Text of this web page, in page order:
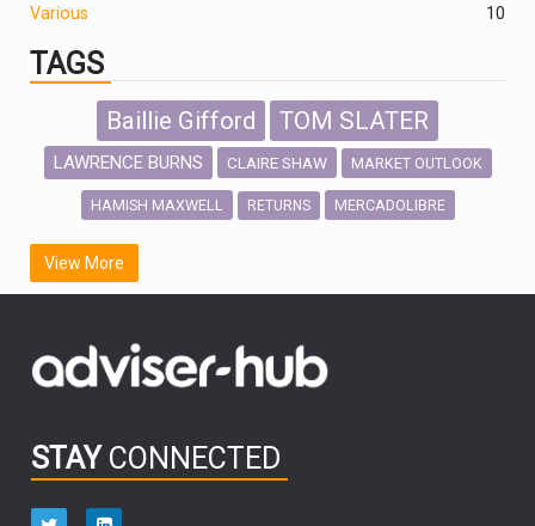
Various
10
TAGS
Baillie Gifford TOM SLATER
LAWRENCE BURNS CLAIRE SHAW MARKET OUTLOOK
HAMISH MAXWELL RETURNS MERCADOLIBRE
SCOTTISH MORTGAGE
FIDELITY INTERNATIONAL
OUTLOOK CHINA NICK PRICE
HUB EXCLUSIVES
aberdeen Investments
View More
STAY CONNECTED